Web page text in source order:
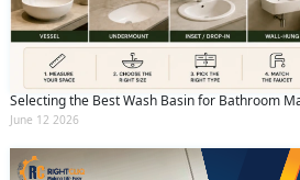
Selecting the Best Wash Basin for Bathroom
June 12 2026